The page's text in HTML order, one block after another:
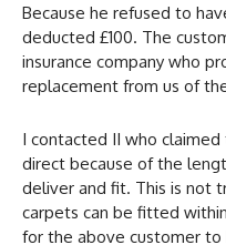
Because he refused to
deducted £100. The
insurance company who
replacement from us of
I contacted II who
direct because of the
deliver and fit. This is not
carpets can be fitted
for the above customer